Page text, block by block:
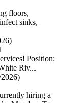
floors,
sinks,
Position:
Riv...
hiring a